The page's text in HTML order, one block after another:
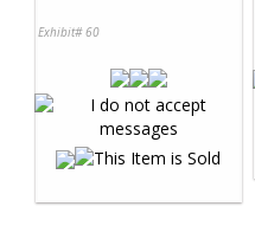
Exhibit# 60